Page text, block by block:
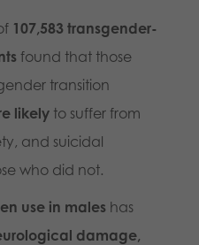
107,583 transgender-
found that those
transition
likelyto suffer from
and suicidal
who did not.
use in males has
damage,